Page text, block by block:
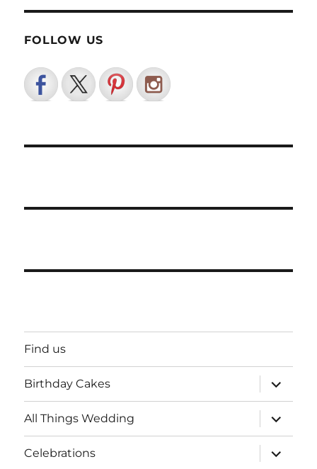
FOLLOW US
Find us
Birthday Cakes
expand
child
menu
All Things Wedding
expand
child
menu
Celebrations
expand
child